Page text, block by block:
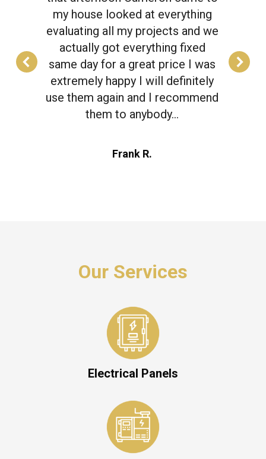
Frank R.
my house looked at everything
evaluating all my projects and we
actually got everything fixed
same day for a great price I was
extremely happy I will definitely
use them again and I recommend
them to anybody…
Our Services
Electrical Panels